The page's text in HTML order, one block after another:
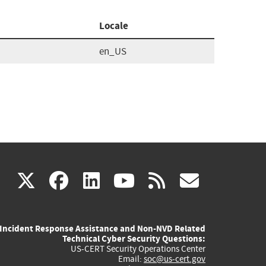
Locale
en_US
X(link
external)
facebook
(link
external)
linkedin
(link
external)
youtube
(link
external)
rss
Incident Response Assistance and Non-NVD Related
Technical Cyber Security Questions:
US-CERT Security Operations Center
Email: soc@us-cert.gov